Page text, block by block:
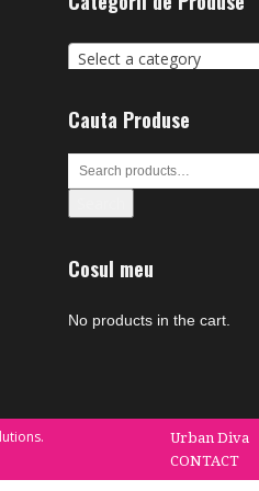
Select a category
Cauta Produse
Cosul meu
No products in the cart.
Urban Diva
CONTACT